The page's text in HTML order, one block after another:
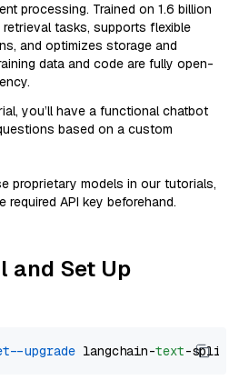
processing. Trained on 1.6 billion
retrieval tasks, supports flexible
and optimizes storage and
data and code are fully open-
you’ll have a functional chatbot
based on a custom
proprietary models in our tutorials,
required API key beforehand.
and Set Up
--upgrade langchain-text